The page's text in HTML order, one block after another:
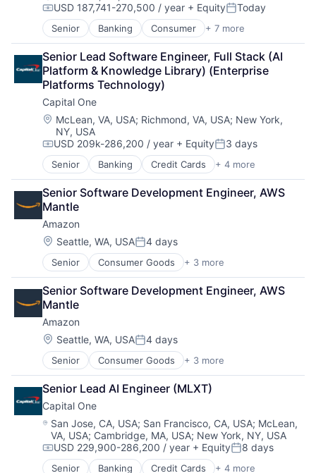
Hardware
Media & Entertainment
Mobile Devices
Operating Systems
TV
Wearables
Compensation:
USD 187,741-270,500 / year + EquityPosted:
Today
Senior Banking Consumer + 7 more
E-Commerce Platforms
Finance
Financial Services
Fintech
Mobile Payments
Payments
Transaction Processing
Senior Lead Software Engineer, Full Stack (AI
Platform & Knowledge Library) (Enterprise
Platforms Technology)
Capital One
Location:
McLean, VA, USA; Richmond, VA, USA; New York,
NY, USA
Compensation:
USD 209k-286,200 / year + EquityPosted:
3 days
Senior Banking Credit Cards + 4 more
Finance
Financial Services
Lending
Payments
Senior Software Development Engineer, AWS
Mantle
Amazon
Location:
Seattle, WA, USAPosted:
4 days
Senior Consumer Goods + 3 more
E-Commerce
Retail
Shopping
Senior Software Development Engineer, AWS
Mantle
Amazon
Location:
Seattle, WA, USAPosted:
4 days
Senior Consumer Goods + 3 more
E-Commerce
Retail
Shopping
Senior Lead AI Engineer (MLXT)
Capital One
Location:
San Jose, CA, USA; San Francisco, CA, USA; McLean,
VA, USA; Cambridge, MA, USA; New York, NY, USA
Compensation:
USD 229,900-286,200 / year + EquityPosted:
8 days
Senior Banking Credit Cards + 4 more